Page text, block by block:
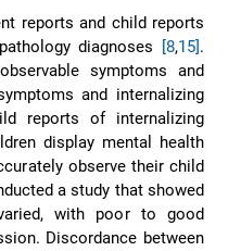
reports and child reports
diagnoses
[8,15].
symptoms and
and internalizing
reports of internalizing
display mental health
observe their child
a study that showed
with poor to good
Discordance between